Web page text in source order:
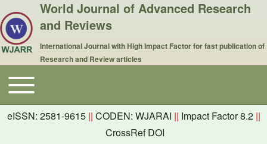
World Journal of Advanced Research
and Reviews
International Journal with High Impact Factor for fast publication of
Research and Review articles
Main navigation
Toggle main menu
eISSN: 2581-9615 || CODEN: WJARAI || Impact Factor 8.2 ||
CrossRef DOI